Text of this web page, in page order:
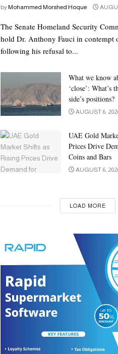
by Mohammed Morshed Hoque
The Senate Homeland Security
hold Dr. Anthony Fauci in contempt
following his refusal to...
What we know
‘close’: What’s
side’s positions?
AUGUST 6,
UAE Gold
Prices Drive
Coins and Bars
AUGUST 6,
LOAD MORE